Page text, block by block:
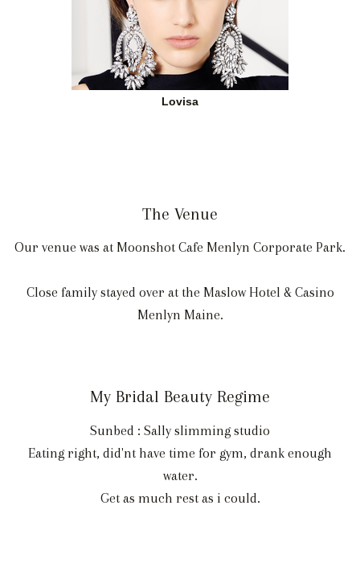
Lovisa
The Venue
Our venue was at Moonshot Cafe Menlyn Corporate Park.
Close family stayed over at the Maslow Hotel & Casino
Menlyn Maine.
My Bridal Beauty Regime
Sunbed : Sally slimming studio
Eating right, did'nt have time for gym, drank enough
water.
Get as much rest as i could.